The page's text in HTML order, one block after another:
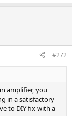
#272
amplifier, you
in a satisfactory
to DIY fix with a